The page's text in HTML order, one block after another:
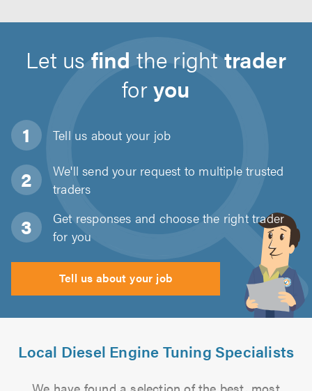
Let usfind the righttrader
foryou
Tell us about your job
We'll send your request to multiple trusted
traders
Get responses and choose the right trader
for you
Tell us about your job
Local Diesel Engine Tuning Specialists